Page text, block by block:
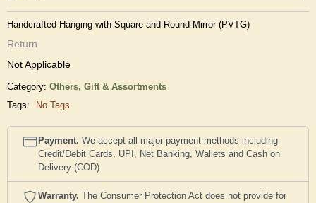
Handcrafted Hanging with Square and Round Mirror (PVTG)
Return
Not Applicable
Category: Others, Gift & Assortments
Tags:
No Tags
Payment. We accept all major payment methods including
Credit/Debit Cards, UPI, Net Banking, Wallets and Cash on
Delivery (COD).
Warranty. The Consumer Protection Act does not provide for